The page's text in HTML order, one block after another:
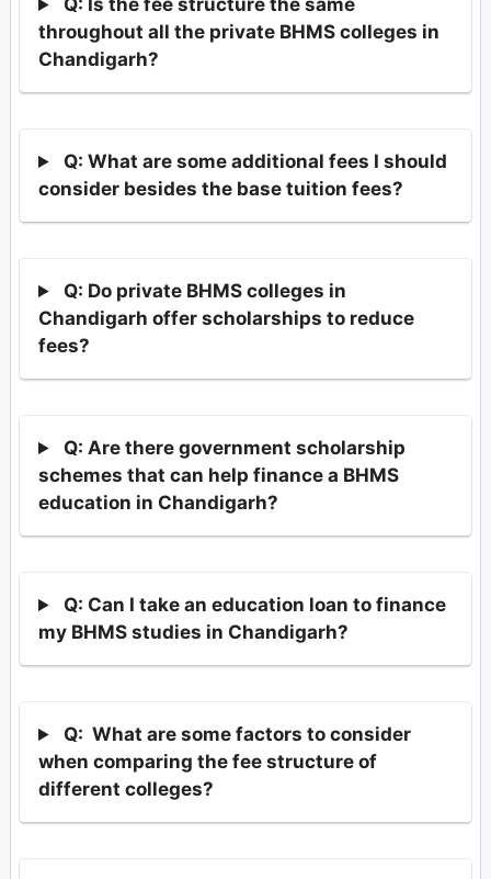
Q: Is the fee structure the same
throughout all the private BHMS colleges in
Chandigarh?
Q: What are some additional fees I should
consider besides the base tuition fees?
Q: Do private BHMS colleges in
Chandigarh offer scholarships to reduce
fees?
Q: Are there government scholarship
schemes that can help finance a BHMS
education in Chandigarh?
Q: Can I take an education loan to finance
my BHMS studies in Chandigarh?
Q: What are some factors to consider
when comparing the fee structure of
different colleges?